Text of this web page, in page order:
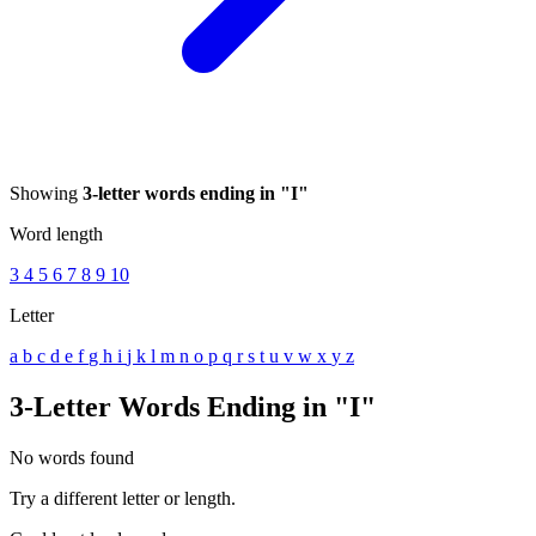
Showing 3-letter words ending in "I"
Word length
3 4 5 6 7 8 9 10
Letter
a b c d e f g h i j k l m n o p q rs t u v w x y z
3-Letter Words Ending in "I"
No words found
Try a different letter or length.